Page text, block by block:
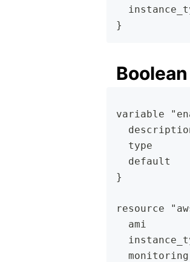
}
variable
type
default
}
resource
ami